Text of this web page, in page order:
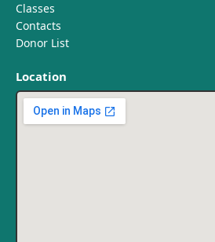
Classes
Contacts
Donor List
Location